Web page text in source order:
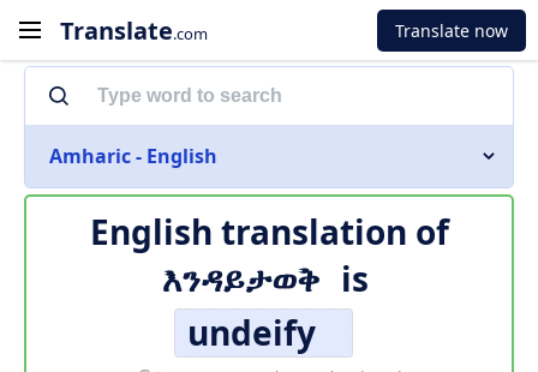
Translate.com Translate now
Amharic - English
English translation of
እንዳይታወቅ is
undeify